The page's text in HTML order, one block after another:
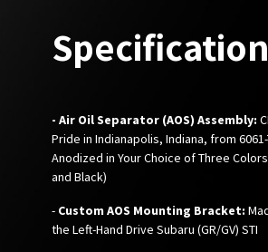
- Air Oil Separator (AOS) Assembly:
Pride in Indianapolis, Indiana, from
Anodized in Your Choice of Three
and Black)
- Custom AOS Mounting Bracket:
the Left-Hand Drive Subaru (GR/GV) STI